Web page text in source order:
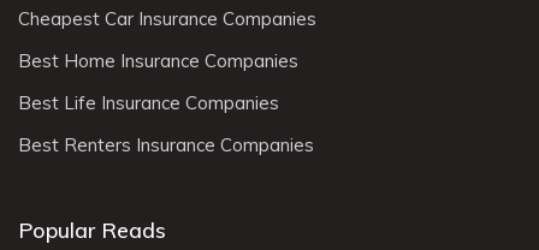
Cheapest Car Insurance Companies
Best Home Insurance Companies
Best Life Insurance Companies
Best Renters Insurance Companies
Popular Reads